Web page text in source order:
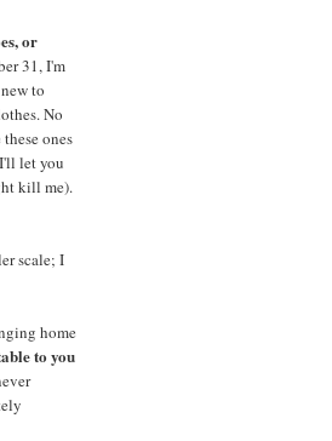
or
31, I'm
to
No
ones
let you
kill me).
scale; I
home
to you